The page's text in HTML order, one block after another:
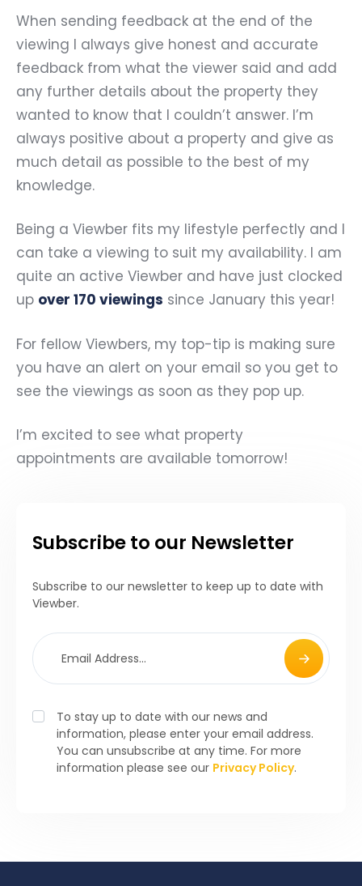
When sending feedback at the end of the
viewing I always give honest and accurate
feedback from what the viewer said and add
any further details about the property they
wanted to know that I couldn’t answer. I’m
always positive about a property and give as
much detail as possible to the best of my
knowledge.
Being a Viewber fits my lifestyle perfectly and I
can take a viewing to suit my availability. I am
quite an active Viewber and have just clocked
up over 170 viewings since January this year!
For fellow Viewbers, my top-tip is making sure
you have an alert on your email so you get to
see the viewings as soon as they pop up.
I’m excited to see what property
appointments are available tomorrow!
Subscribe to our Newsletter
Subscribe to our newsletter to keep up to date with
Viewber.
To stay up to date with our news and
information, please enter your email address.
You can unsubscribe at any time. For more
information please see our Privacy Policy.